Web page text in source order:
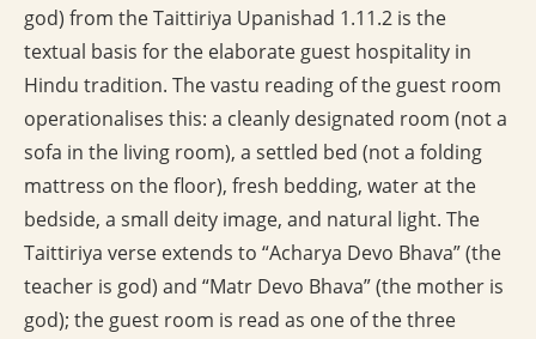
god) from the Taittiriya Upanishad 1.11.2 is the
textual basis for the elaborate guest hospitality in
Hindu tradition. The vastu reading of the guest room
operationalises this: a cleanly designated room (not a
sofa in the living room), a settled bed (not a folding
mattress on the floor), fresh bedding, water at the
bedside, a small deity image, and natural light. The
Taittiriya verse extends to “Acharya Devo Bhava” (the
teacher is god) and “Matr Devo Bhava” (the mother is
god); the guest room is read as one of the three